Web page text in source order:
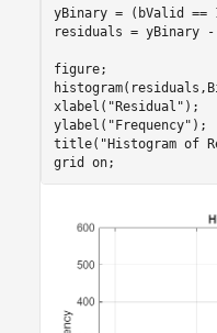
yBinary = (bValid ==
residuals = yBinary
figure;
xlabel( "Residual" );
ylabel( "Frequency" );
title( "Histogram of
grid on;